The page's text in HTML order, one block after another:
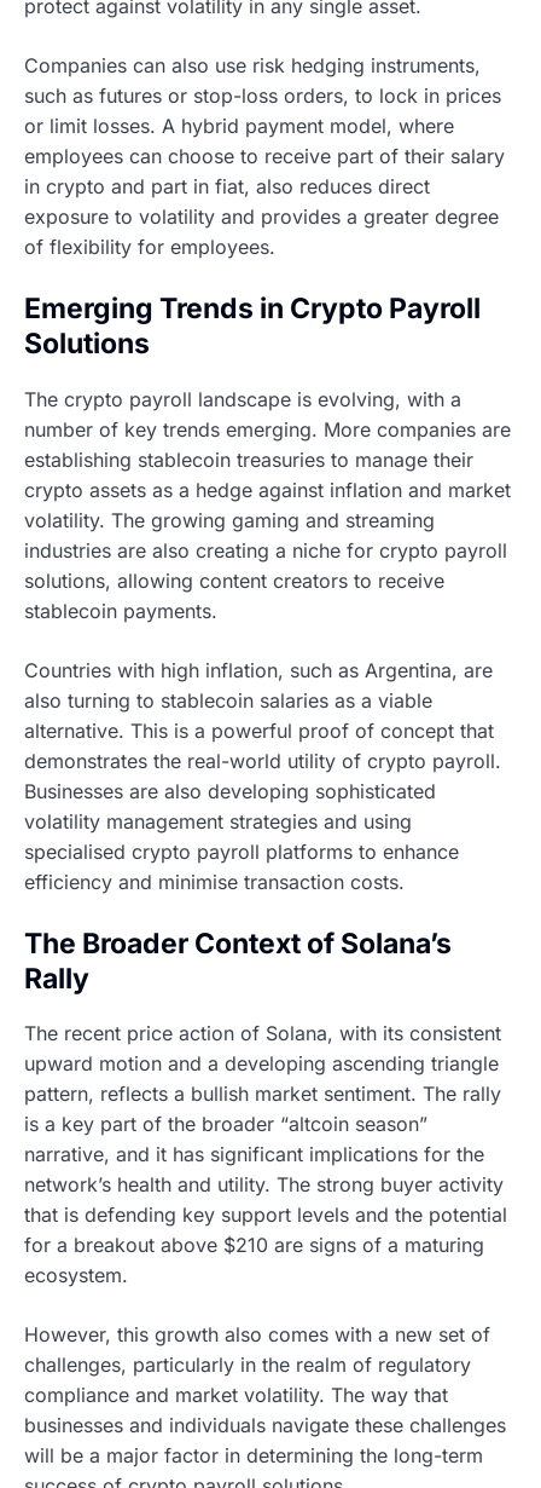
protect against volatility in any single asset.
Companies can also use risk hedging instruments,
such as futures or stop-loss orders, to lock in prices
or limit losses. A hybrid payment model, where
employees can choose to receive part of their salary
in crypto and part in fiat, also reduces direct
exposure to volatility and provides a greater degree
of flexibility for employees.
Emerging Trends in Crypto Payroll
Solutions
The crypto payroll landscape is evolving, with a
number of key trends emerging. More companies are
establishing stablecoin treasuries to manage their
crypto assets as a hedge against inflation and market
volatility. The growing gaming and streaming
industries are also creating a niche for crypto payroll
solutions, allowing content creators to receive
stablecoin payments.
Countries with high inflation, such as Argentina, are
also turning to stablecoin salaries as a viable
alternative. This is a powerful proof of concept that
demonstrates the real-world utility of crypto payroll.
Businesses are also developing sophisticated
volatility management strategies and using
specialised crypto payroll platforms to enhance
efficiency and minimise transaction costs.
The Broader Context of Solana’s
Rally
The recent price action of Solana, with its consistent
upward motion and a developing ascending triangle
pattern, reflects a bullish market sentiment. The rally
is a key part of the broader “altcoin season”
narrative, and it has significant implications for the
network’s health and utility. The strong buyer activity
that is defending key support levels and the potential
for a breakout above $210 are signs of a maturing
ecosystem.
However, this growth also comes with a new set of
challenges, particularly in the realm of regulatory
compliance and market volatility. The way that
businesses and individuals navigate these challenges
will be a major factor in determining the long-term